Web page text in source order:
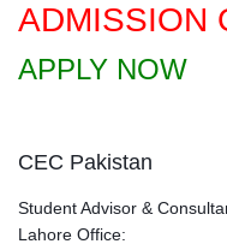
ADMISSION
APPLY NOW
CEC Pakistan
Student Advisor &
Lahore Office: